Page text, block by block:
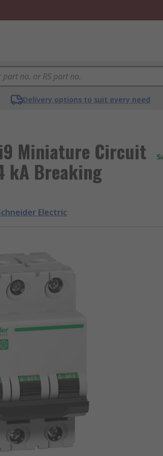
Delivery options to suit every need
Miniature Circuit
kA Breaking
Electric